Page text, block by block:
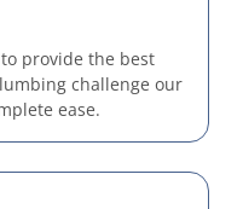
provide the best
challenge our
ease.